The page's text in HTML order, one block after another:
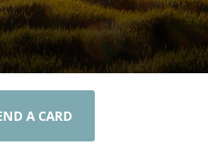
A CARD